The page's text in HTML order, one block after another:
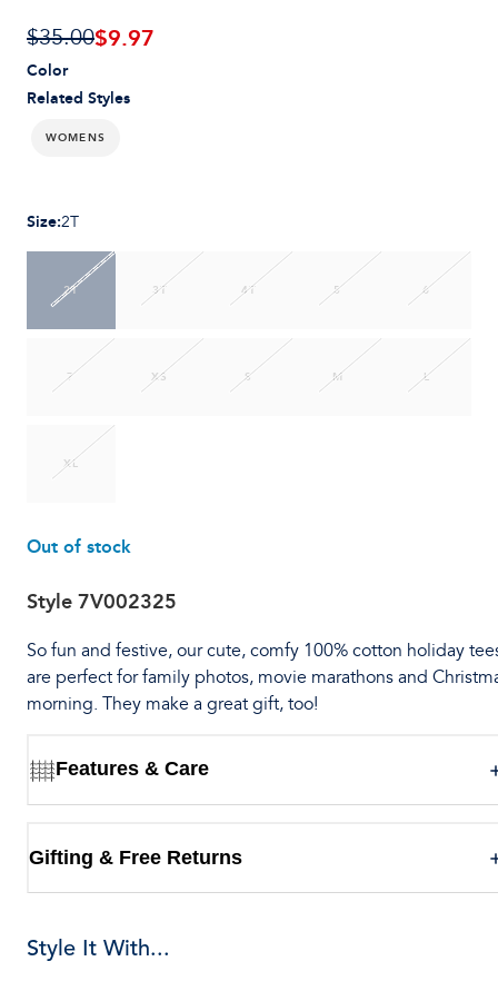
$35.00$9.97
Related Styles
WOMENS
Color
Size:2T
2T 3T 4T 5 6
7 XS S M L
XL
Out of stock
Style7V002325
So fun and festive, our cute, comfy 100% cotton holiday
are perfect for family photos, movie marathons and
morning. They make a great gift, too!
Features & Care
Gifting & Free Returns
Style It With...